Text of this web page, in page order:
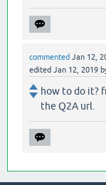
commented Jan 12,
edited Jan 12, 2019
how to do it?
the Q2A url.